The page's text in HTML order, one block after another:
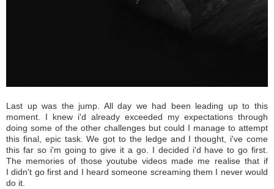
Last up was the jump. All day we had been leading up to this
moment. I knew i'd already exceeded my expectations through
doing some of the other challenges but could I manage to attempt
this final, epic task. We got to the ledge and I thought, i've come
this far so i'm going to give it a go. I decided i'd have to go first.
The memories of those youtube videos made me realise that if
I didn't go first and I heard someone screaming them I never would
do it.